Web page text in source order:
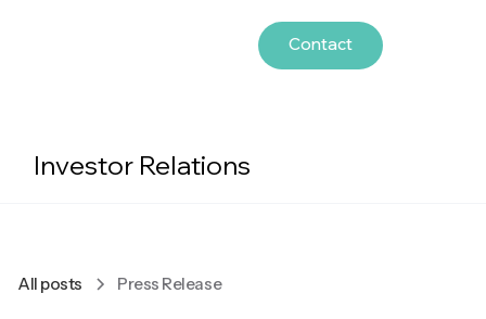
Contact
Investor Relations
All posts Press Release